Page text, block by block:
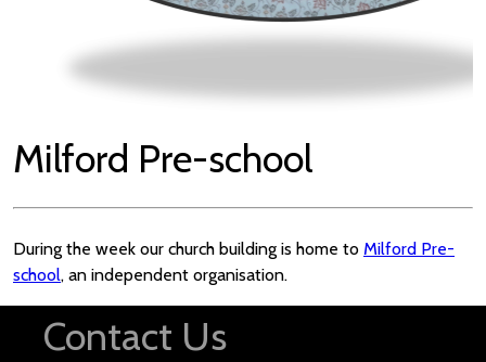
Milford Pre-school
During the week our church building is home to Milford Pre-
school, an independent organisation.
Contact Us